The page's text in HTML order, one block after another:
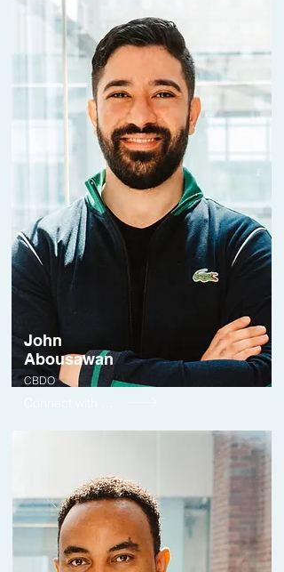
John
Abousawan
CBDO